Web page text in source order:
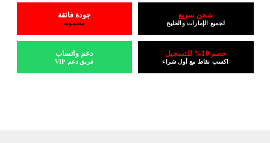
شحن سريع
لجميع الإمارات والخليج
جودة فائقة
مضمونة
خصم 10% للتسجيل
اكسب نقاط مع أول شراء
دعم واتساب
فريق دعم VIP